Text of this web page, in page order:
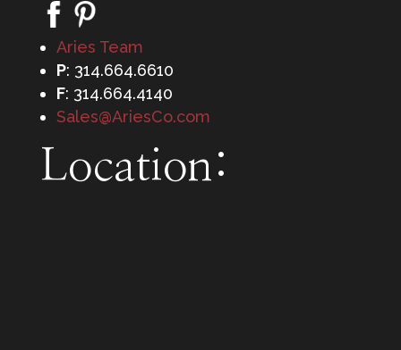
Aries Team
P: 314.664.6610
F: 314.664.4140
Sales@AriesCo.com
Location: